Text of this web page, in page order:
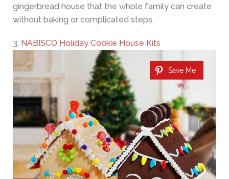
gingerbread house that the whole family can create
without baking or complicated steps.
3. NABISCO Holiday Cookie House Kits
Save Me